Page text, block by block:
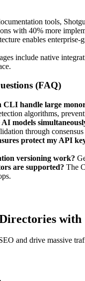
tools,
with 40% more
enables
include native
(FAQ)
CLI handle large
algorithms,
models
through
protect my API
versioning work?
are supported? The
and drive massive